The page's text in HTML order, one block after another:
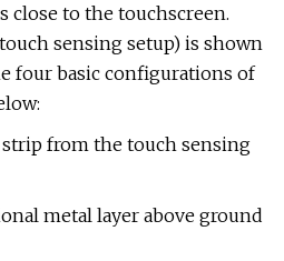
close to the touchscreen.
sensing setup) is shown
four basic configurations of
from the touch sensing
metal layer above ground